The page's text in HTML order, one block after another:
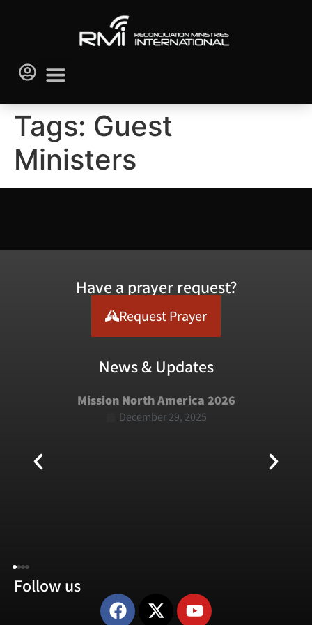
Tags: Guest
Ministers
Have a prayer request?
Request Prayer
News & Updates
Mission North America 2026
December 29, 2025
Follow us